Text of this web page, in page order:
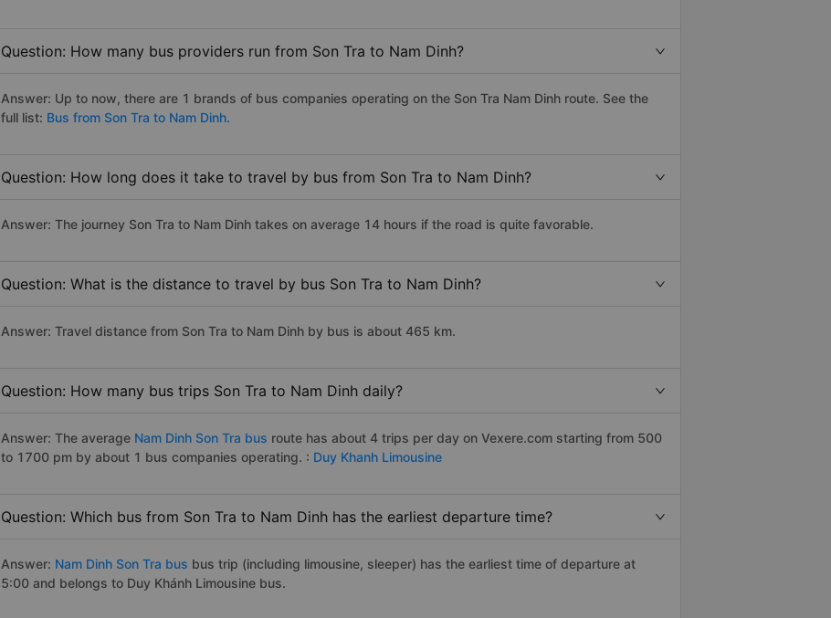
Question: How many bus providers run from Son Tra to Nam Dinh?
Answer: Up to now, there are 1 brands of bus companies operating on the Son Tra Nam Dinh route. See the
full list: Bus from Son Tra to Nam Dinh.
Question: How long does it take to travel by bus from Son Tra to Nam Dinh?
Answer: The journey Son Tra to Nam Dinh takes on average 14 hours if the road is quite favorable.
Question: What is the distance to travel by bus Son Tra to Nam Dinh?
Answer: Travel distance from Son Tra to Nam Dinh by bus is about 465 km.
Question: How many bus trips Son Tra to Nam Dinh daily?
Answer: The average Nam Dinh Son Tra bus route has about 4 trips per day on Vexere.com starting from 500
to 1700 pm by about 1 bus companies operating. : Duy Khanh Limousine
Question: Which bus from Son Tra to Nam Dinh has the earliest departure time?
Answer: Nam Dinh Son Tra bus bus trip (including limousine, sleeper) has the earliest time of departure at
5:00 and belongs to Duy Khánh Limousine bus.